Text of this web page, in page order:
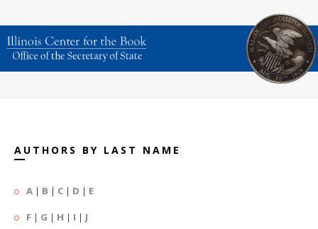
AUTHORS BY LAST NAME
A | B | C | D | E
F | G | H | I | J